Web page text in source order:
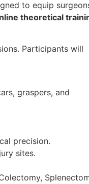
to equip
theoretical
Participants will
graspers, and
precision.
sites.